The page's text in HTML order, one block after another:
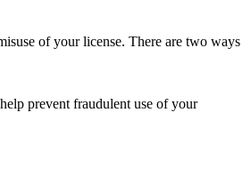
of your license. There are two ways
prevent fraudulent use of your